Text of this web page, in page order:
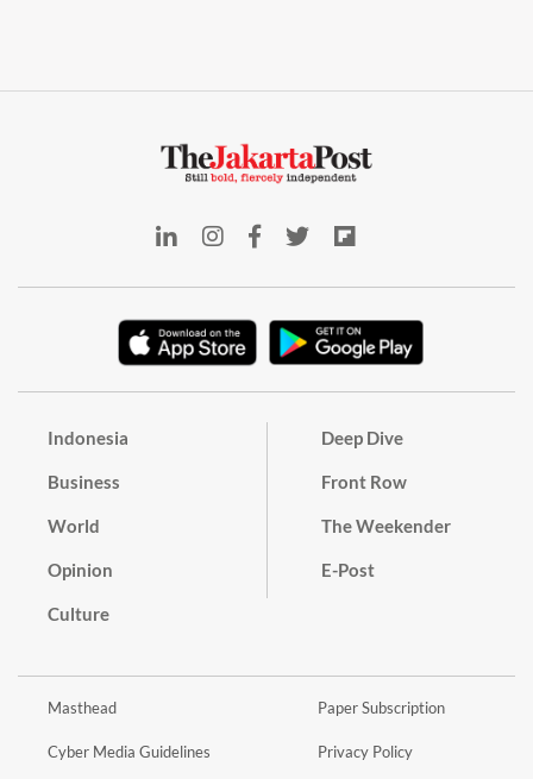
Indonesia
Business
World
Opinion
Culture
Deep Dive
Front Row
The Weekender
E-Post
Masthead
Cyber Media Guidelines
Paper Subscription
Privacy Policy